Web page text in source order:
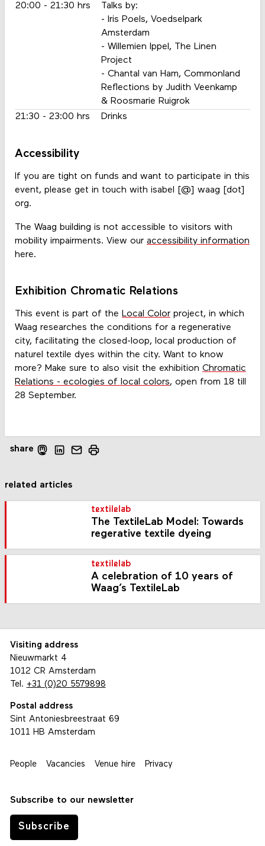
20:00 - 21:30 hrs
Talks by:
- Iris Poels, Voedselpark
Amsterdam
- Willemien Ippel, The Linen
Project
- Chantal van Ham, Commonland
Reflections by Judith Veenkamp
& Roosmarie Ruigrok
21:30 - 23:00 hrs
Drinks
Accessibility
If you are tight on funds and want to participate in this
event, please get in touch with isabel [@] waag [dot]
org.
The Waag building is not accessible to visitors with
mobility impairments. View our accessibility information
here.
Exhibition Chromatic Relations
This event is part of the Local Colorproject, in which
Waag researches the conditions for a regenerative
city, facilitating the closed-loop, local production of
naturel textile dyes within the city. Want to know
more? Make sure to also visit the exhibition Chromatic
Relations - ecologies of local colors, open from 18 till
28 September.
share
related articles
textilelab
The TextileLab Model: Towards
regerative textile dyeing
textilelab
A celebration of 10 years of
Waag’s TextileLab
Visiting address
Nieuwmarkt 4
1012 CR Amsterdam
Tel. +31 (0)20 5579898
Postal address
Sint Antoniesbreestraat 69
1011 HB Amsterdam
People Vacancies Venue hire Privacy
Subscribe to our newsletter
Subscribe